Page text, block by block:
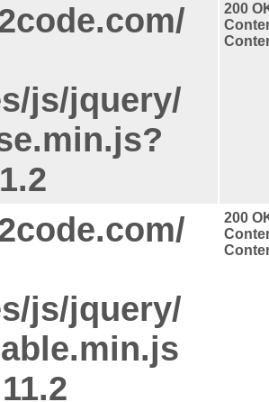
js/jquery/
200
js/jquery/
200